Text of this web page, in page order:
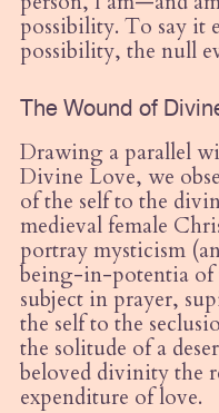
possibility. To say it
possibility, the null
The Wound of
Drawing a parallel
Divine Love, we
of the self to the
medieval female
portray mysticism
being-in-potentia of
subject in prayer,
the self to the
the solitude of a
beloved divinity the
expenditure of love.